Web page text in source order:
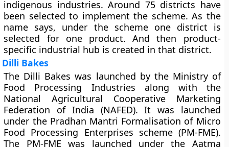
indigenous industries. Around 75 districts have
been selected to implement the scheme. As the
name says, under the scheme one district is
selected for one product. And then product-
specific industrial hub is created in that district.
Dilli Bakes
The Dilli Bakes was launched by the Ministry of
Food Processing Industries along with the
National Agricultural Cooperative Marketing
Federation of India (NAFED). It was launched
under the Pradhan Mantri Formalisation of Micro
Food Processing Enterprises scheme (PM-FME).
The PM-FME was launched under the Aatma